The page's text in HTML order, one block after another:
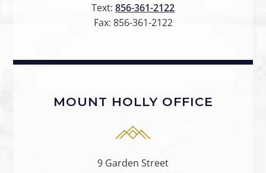
Text: 856-361-2122
Fax: 856-361-2122
MOUNT HOLLY OFFICE
9 Garden Street